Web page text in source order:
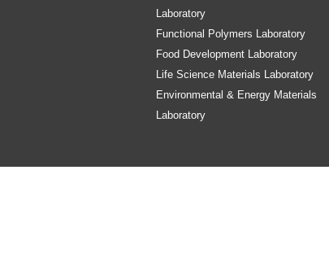
Laboratory
Functional Polymers Laboratory
Food Development Laboratory
Life Science Materials Laboratory
Environmental & Energy Materials
Laboratory